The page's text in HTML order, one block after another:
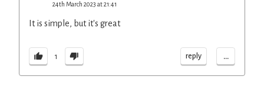
24th March 2023 at 21:41
It is simple, but it's great
1 reply ...